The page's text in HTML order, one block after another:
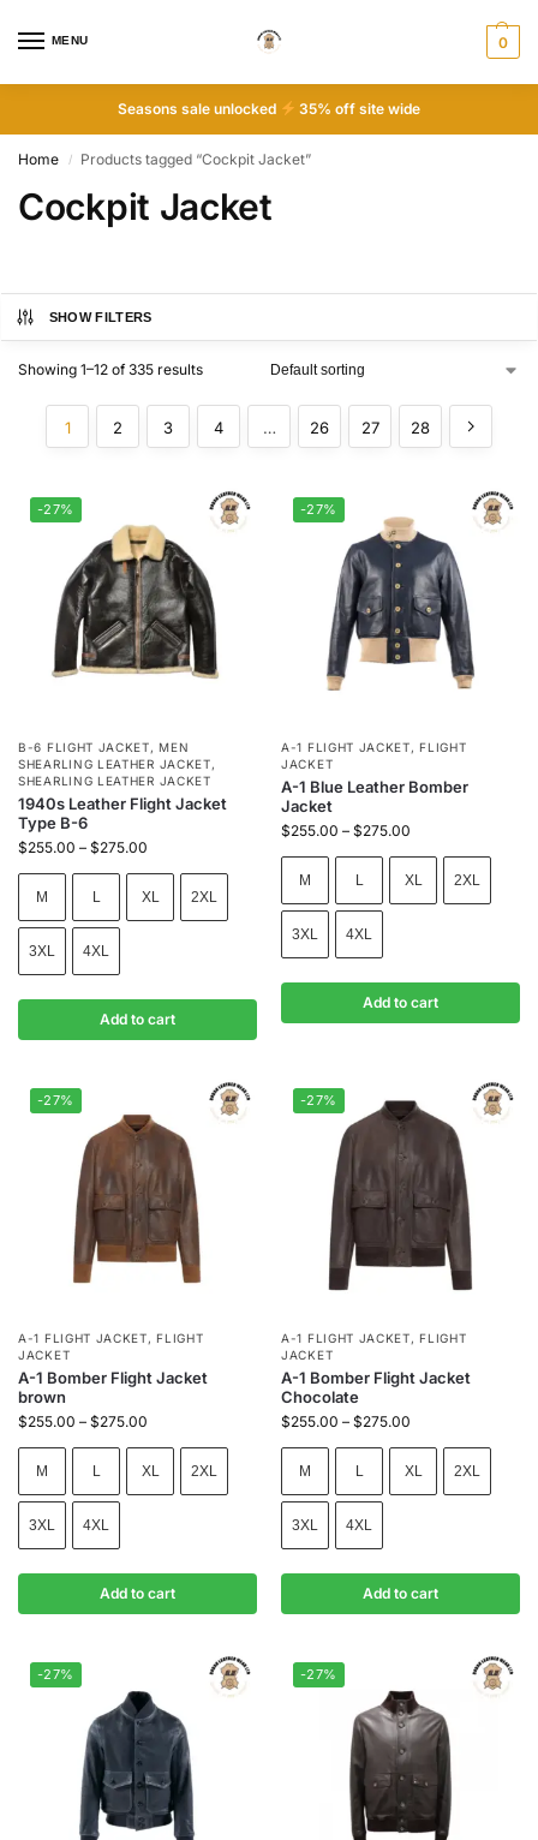
MENU 0
Seasons sale unlocked 35% off site wide
Home / Products tagged “Cockpit Jacket”
Cockpit Jacket
SHOW FILTERS
Showing 1–12 of 335 results
1 2 3 4 … 26 27 28
-27%
B-6 FLIGHT JACKET,MEN
SHEARLING LEATHER JACKET,
SHEARLING LEATHER JACKET
1940s Leather Flight Jacket
Type B-6
$255.00 – $275.00
M L XL 2XL
3XL 4XL
Add to cart
-27%
A-1 FLIGHT JACKET,FLIGHT
JACKET
A-1 Blue Leather Bomber
Jacket
$255.00 – $275.00
M L XL 2XL
3XL 4XL
Add to cart
-27%
A-1 FLIGHT JACKET,FLIGHT
JACKET
A-1 Bomber Flight Jacket
brown
$255.00 – $275.00
M L XL 2XL
3XL 4XL
Add to cart
-27%
A-1 FLIGHT JACKET,FLIGHT
JACKET
A-1 Bomber Flight Jacket
Chocolate
$255.00 – $275.00
M L XL 2XL
3XL 4XL
Add to cart
-27% -27%